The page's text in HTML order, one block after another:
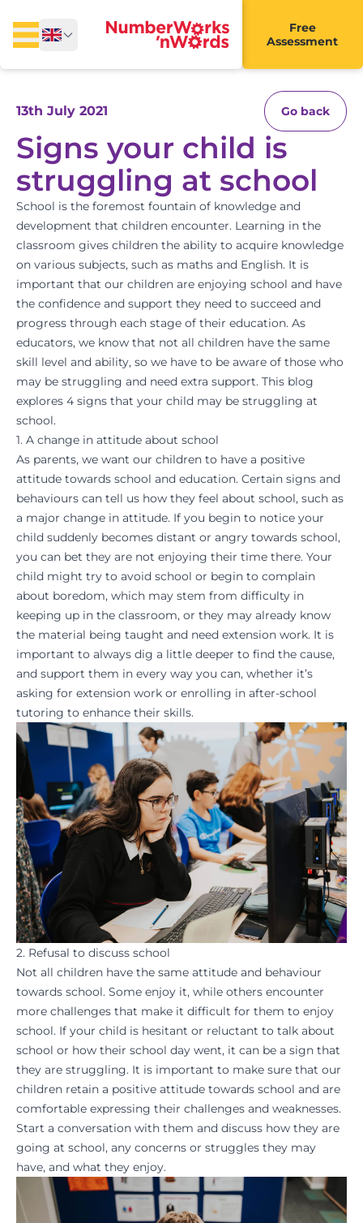
Free
Assessment
13th July 2021 Go back
Signs your child is
struggling at school
School is the foremost fountain of knowledge and
development that children encounter. Learning in the
classroom gives children the ability to acquire knowledge
on various subjects, such as maths and English. It is
important that our children are enjoying school and have
the confidence and support they need to succeed and
progress through each stage of their education. As
educators, we know that not all children have the same
skill level and ability, so we have to be aware of those who
may be struggling and need extra support. This blog
explores 4 signs that your child may be struggling at
school.
1. A change in attitude about school
As parents, we want our children to have a positive
attitude towards school and education. Certain signs and
behaviours can tell us how they feel about school, such as
a major change in attitude. If you begin to notice your
child suddenly becomes distant or angry towards school,
you can bet they are not enjoying their time there. Your
child might try to avoid school or begin to complain
about boredom, which may stem from difficulty in
keeping up in the classroom, or they may already know
the material being taught and need extension work. It is
important to always dig a little deeper to find the cause,
and support them in every way you can, whether it’s
asking for extension work or enrolling in after-school
tutoring to enhance their skills.
2. Refusal to discuss school
Not all children have the same attitude and behaviour
towards school. Some enjoy it, while others encounter
more challenges that make it difficult for them to enjoy
school. If your child is hesitant or reluctant to talk about
school or how their school day went, it can be a sign that
they are struggling. It is important to make sure that our
children retain a positive attitude towards school and are
comfortable expressing their challenges and weaknesses.
Start a conversation with them and discuss how they are
going at school, any concerns or struggles they may
have, and what they enjoy.